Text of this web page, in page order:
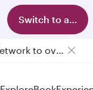
Switch to app
Qatar Airways Expands Global Network to over 160 Destinations